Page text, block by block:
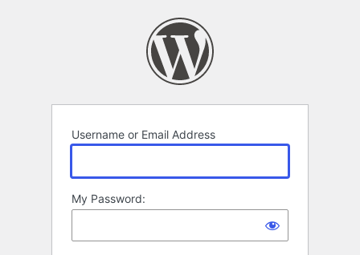
Username or Email Address
My Password: